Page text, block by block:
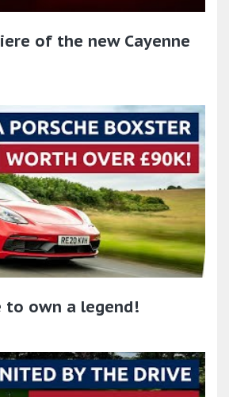
of the new Cayenne
to own a legend!